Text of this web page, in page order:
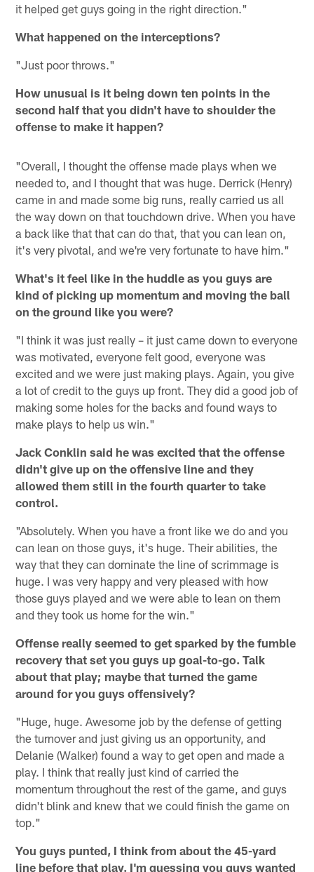
it helped get guys going in the right direction."
What happened on the interceptions?
"Just poor throws."
How unusual is it being down ten points in the
second half that you didn't have to shoulder the
offense to make it happen?
"Overall, I thought the offense made plays when we
needed to, and I thought that was huge. Derrick (Henry)
came in and made some big runs, really carried us all
the way down on that touchdown drive. When you have
a back like that that can do that, that you can lean on,
it's very pivotal, and we're very fortunate to have him."
What's it feel like in the huddle as you guys are
kind of picking up momentum and moving the ball
on the ground like you were?
"I think it was just really – it just came down to everyone
was motivated, everyone felt good, everyone was
excited and we were just making plays. Again, you give
a lot of credit to the guys up front. They did a good job of
making some holes for the backs and found ways to
make plays to help us win."
Jack Conklin said he was excited that the offense
didn't give up on the offensive line and they
allowed them still in the fourth quarter to take
control.
"Absolutely. When you have a front like we do and you
can lean on those guys, it's huge. Their abilities, the
way that they can dominate the line of scrimmage is
huge. I was very happy and very pleased with how
those guys played and we were able to lean on them
and they took us home for the win."
Offense really seemed to get sparked by the fumble
recovery that set you guys up goal-to-go. Talk
about that play; maybe that turned the game
around for you guys offensively?
"Huge, huge. Awesome job by the defense of getting
the turnover and just giving us an opportunity, and
Delanie (Walker) found a way to get open and made a
play. I think that really just kind of carried the
momentum throughout the rest of the game, and guys
didn't blink and knew that we could finish the game on
top."
You guys punted, I think from about the 45-yard
line before that play. I'm guessing you guys wanted